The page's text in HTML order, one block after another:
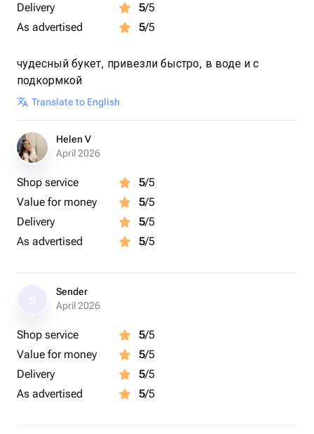
Delivery
5/5
As advertised
5/5
чудесный букет, привезли быстро, в воде и с
подкормкой
Translate to English
Helen V
April 2026
Shop service 5/5
Value for money
5/5
Delivery
5/5
As advertised
5/5
Sender
April 2026
Shop service 5/5
Value for money
5/5
Delivery
5/5
As advertised
5/5